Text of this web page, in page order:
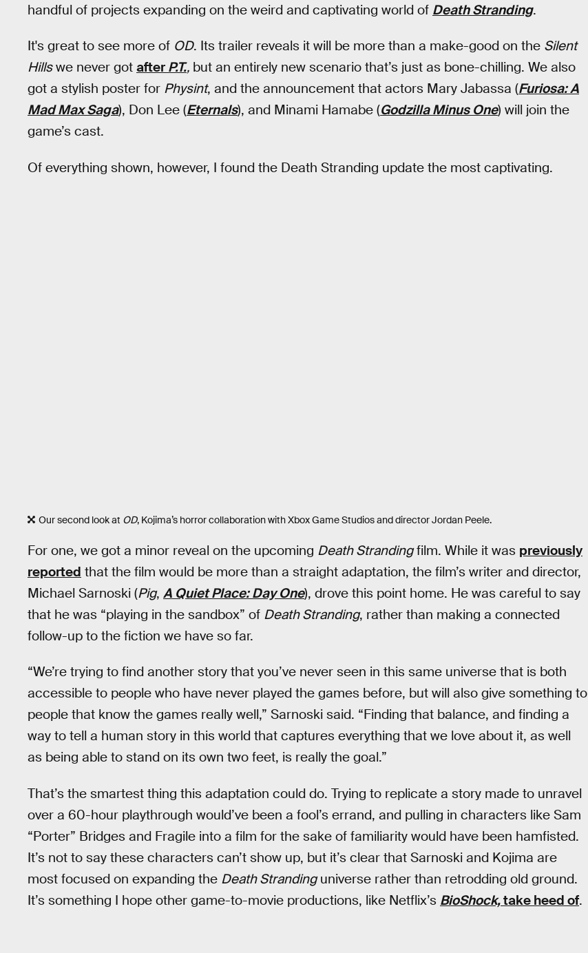
handful of projects expanding on the weird and captivating world of Death Stranding.
It's great to see more of OD. Its trailer reveals it will be more than a make-good on the Silent
Hillswe never got after P.T., but an entirely new scenario that’s just as bone-chilling. We also
got a stylish poster for Physint, and the announcement that actors Mary Jabassa (Furiosa: A
Mad Max Saga), Don Lee (Eternals), and Minami Hamabe (Godzilla Minus One) will join the
game’s cast.
Of everything shown, however, I found the Death Stranding update the most captivating.
Our second look at OD, Kojima’s horror collaboration with Xbox Game Studios and director Jordan Peele.
For one, we got a minor reveal on the upcoming Death Strandingfilm. While it was previously
reported that the film would be more than a straight adaptation, the film’s writer and director,
Michael Sarnoski (Pig, A Quiet Place: Day One), drove this point home. He was careful to say
that he was “playing in the sandbox” of Death Stranding, rather than making a connected
follow-up to the fiction we have so far.
“We’re trying to find another story that you’ve never seen in this same universe that is both
accessible to people who have never played the games before, but will also give something to
people that know the games really well,” Sarnoski said. “Finding that balance, and finding a
way to tell a human story in this world that captures everything that we love about it, as well
as being able to stand on its own two feet, is really the goal.”
That’s the smartest thing this adaptation could do. Trying to replicate a story made to unravel
over a 60-hour playthrough would’ve been a fool’s errand, and pulling in characters like Sam
“Porter” Bridges and Fragile into a film for the sake of familiarity would have been hamfisted.
It’s not to say these characters can’t show up, but it’s clear that Sarnoski and Kojima are
most focused on expanding the Death Strandinguniverse rather than retrodding old ground.
It’s something I hope other game-to-movie productions, like Netflix’s BioShock,take heed of.